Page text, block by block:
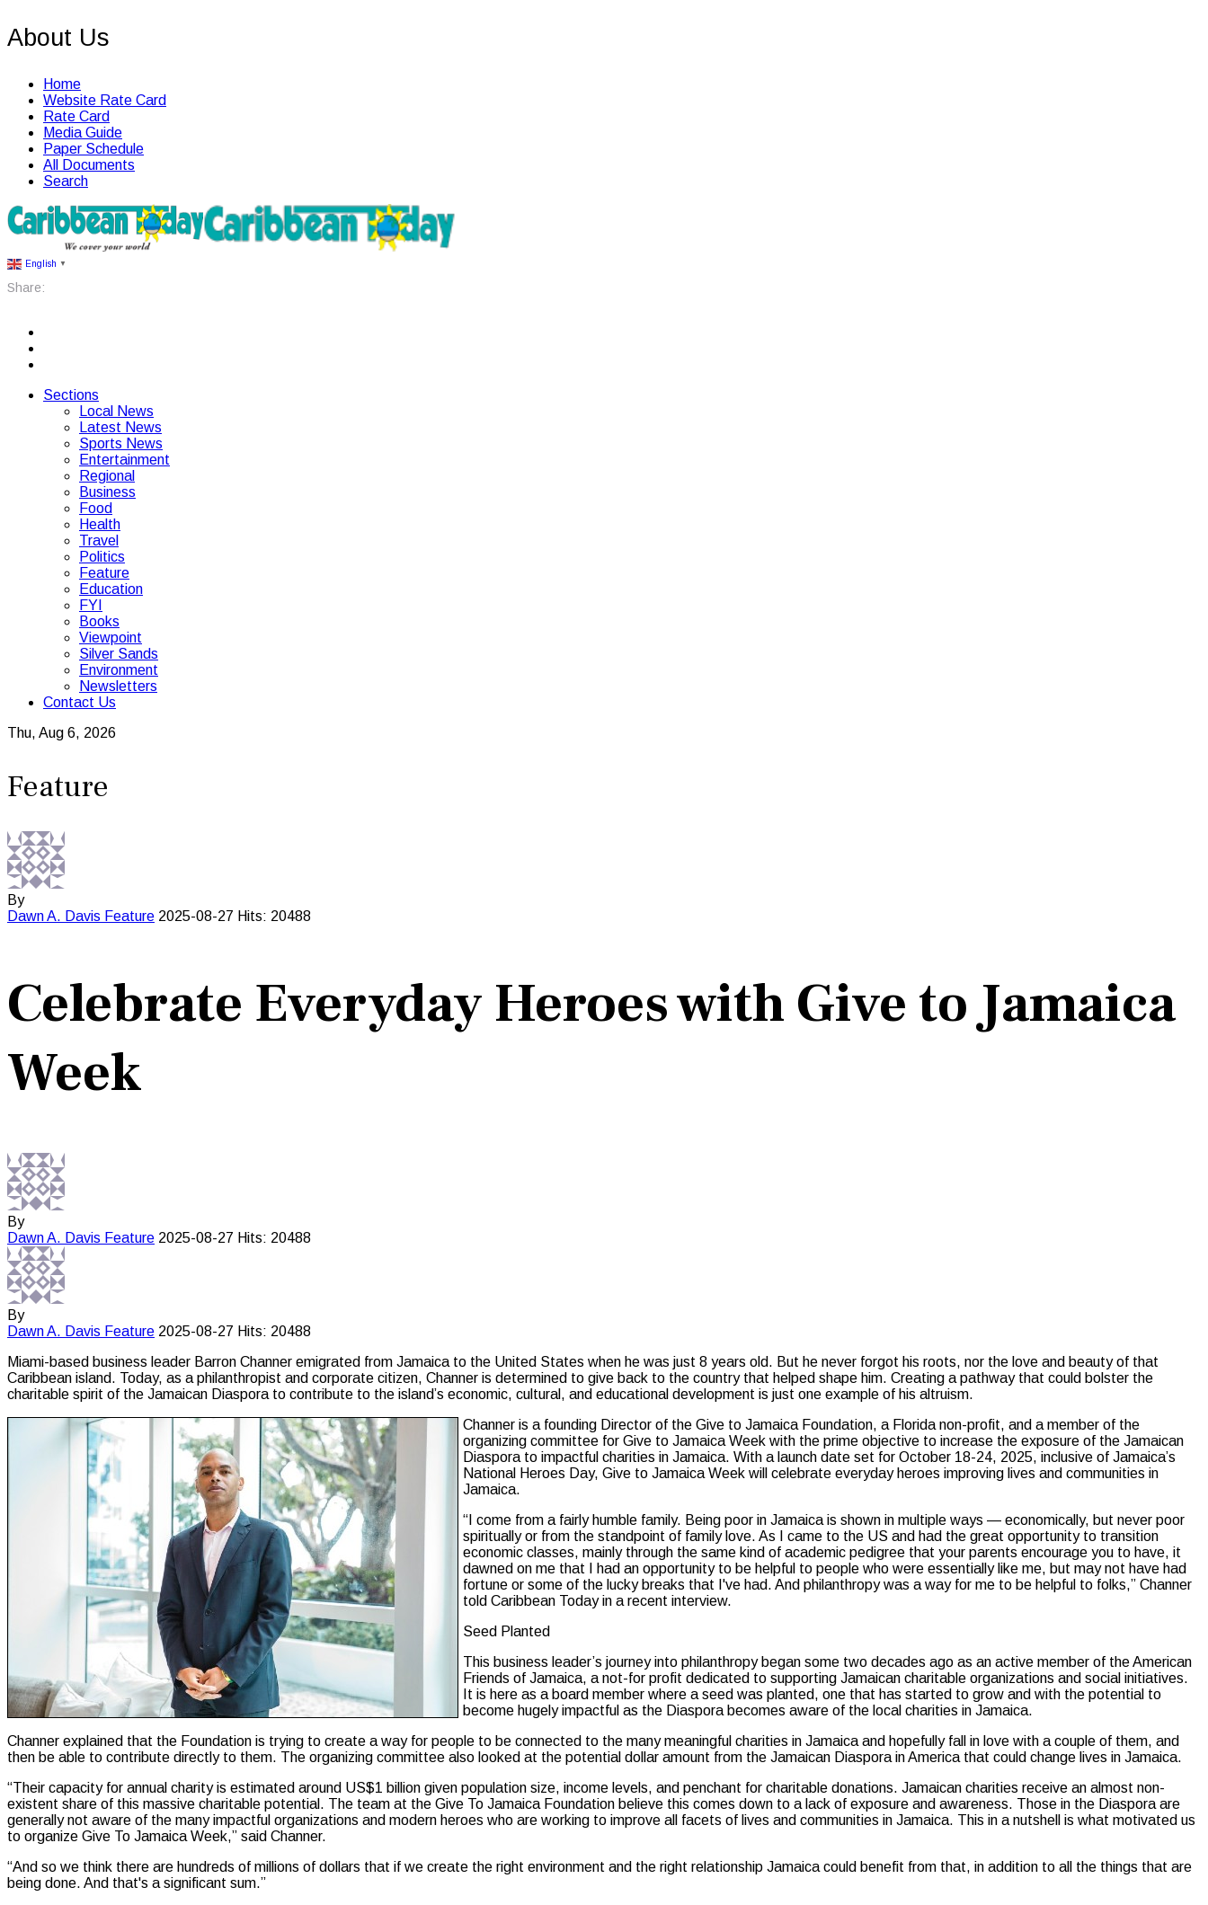
About Us
Home
Website Rate Card
Rate Card
Media Guide
Paper Schedule
All Documents
Search
English ▼
Share:
Sections
Local News
Latest News
Sports News
Entertainment
Regional
Business
Food
Health
Travel
Politics
Feature
Education
FYI
Books
Viewpoint
Silver Sands
Environment
Newsletters
Contact Us
Thu, Aug 6, 2026
Feature
By
Dawn A. Davis Feature 2025-08-27 Hits: 20488
Celebrate Everyday Heroes with Give to Jamaica
Week
By
Dawn A. Davis Feature 2025-08-27 Hits: 20488
By
Dawn A. Davis Feature 2025-08-27 Hits: 20488
Miami-based business leader Barron Channer emigrated from Jamaica to the United States when he was just 8 years old. But he never forgot his roots, nor the love and beauty of that
Caribbean island. Today, as a philanthropist and corporate citizen, Channer is determined to give back to the country that helped shape him. Creating a pathway that could bolster the
charitable spirit of the Jamaican Diaspora to contribute to the island’s economic, cultural, and educational development is just one example of his altruism.
Channer is a founding Director of the Give to Jamaica Foundation, a Florida non-profit, and a member of the
organizing committee for Give to Jamaica Week with the prime objective to increase the exposure of the Jamaican
Diaspora to impactful charities in Jamaica. With a launch date set for October 18-24, 2025, inclusive of Jamaica’s
National Heroes Day, Give to Jamaica Week will celebrate everyday heroes improving lives and communities in
Jamaica.
“I come from a fairly humble family. Being poor in Jamaica is shown in multiple ways — economically, but never poor
spiritually or from the standpoint of family love. As I came to the US and had the great opportunity to transition
economic classes, mainly through the same kind of academic pedigree that your parents encourage you to have, it
dawned on me that I had an opportunity to be helpful to people who were essentially like me, but may not have had
fortune or some of the lucky breaks that I've had. And philanthropy was a way for me to be helpful to folks,” Channer
told Caribbean Today in a recent interview.
Seed Planted
This business leader’s journey into philanthropy began some two decades ago as an active member of the American
Friends of Jamaica, a not-for profit dedicated to supporting Jamaican charitable organizations and social initiatives.
It is here as a board member where a seed was planted, one that has started to grow and with the potential to
become hugely impactful as the Diaspora becomes aware of the local charities in Jamaica.
Channer explained that the Foundation is trying to create a way for people to be connected to the many meaningful charities in Jamaica and hopefully fall in love with a couple of them, and
then be able to contribute directly to them. The organizing committee also looked at the potential dollar amount from the Jamaican Diaspora in America that could change lives in Jamaica.
“Their capacity for annual charity is estimated around US$1 billion given population size, income levels, and penchant for charitable donations. Jamaican charities receive an almost non-
existent share of this massive charitable potential. The team at the Give To Jamaica Foundation believe this comes down to a lack of exposure and awareness. Those in the Diaspora are
generally not aware of the many impactful organizations and modern heroes who are working to improve all facets of lives and communities in Jamaica. This in a nutshell is what motivated us
to organize Give To Jamaica Week,” said Channer.
“And so we think there are hundreds of millions of dollars that if we create the right environment and the right relationship Jamaica could benefit from that, in addition to all the things that are
being done. And that's a significant sum.”